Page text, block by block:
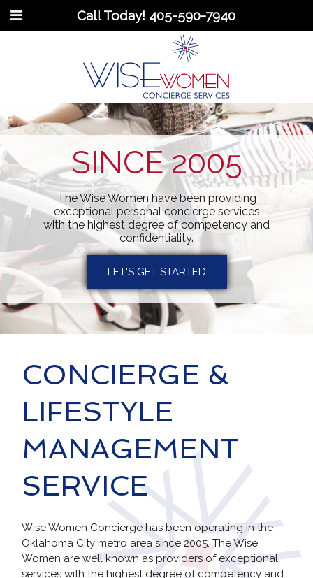
Call Today! 405-590-7940
SINCE 2005
The Wise Women have been providing
exceptional personal concierge services
with the highest degree of competency and
confidentiality.
LET'S GET STARTED
CONCIERGE &
LIFESTYLE
MANAGEMENT
SERVICE
Wise Women Concierge has been operating in the
Oklahoma City metro area since 2005. The Wise
Women are well known as providers of exceptional
services with the highest degree of competency and